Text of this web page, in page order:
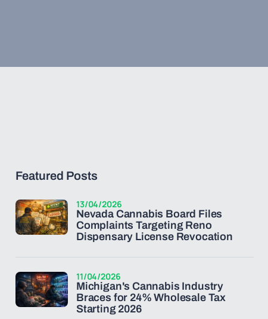
Featured Posts
Nevada Cannabis Board Files
Complaints Targeting Reno
Dispensary License Revocation
13/04/2026
Michigan's Cannabis Industry
Braces for 24% Wholesale Tax
Starting 2026
11/04/2026